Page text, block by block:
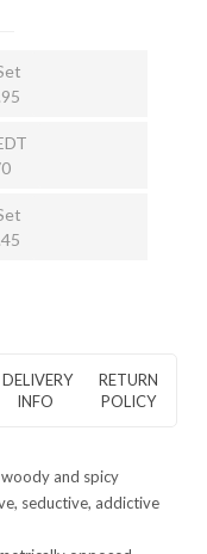
DELIVERY
INFO
RETURN
POLICY
and spicy
seductive, addictive